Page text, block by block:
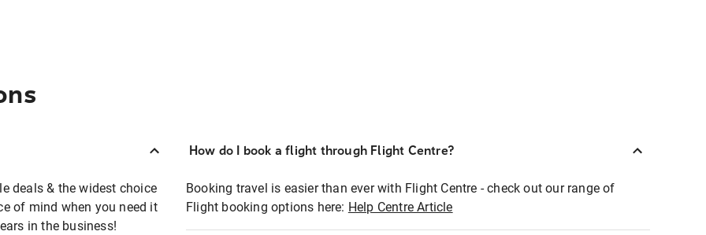
deals & the widest choice
of mind when you need it
in the business!
How do I book a flight through Flight Centre?
Booking travel is easier than ever with Flight Centre - check out our range of
Flight booking options here: Help Centre Article